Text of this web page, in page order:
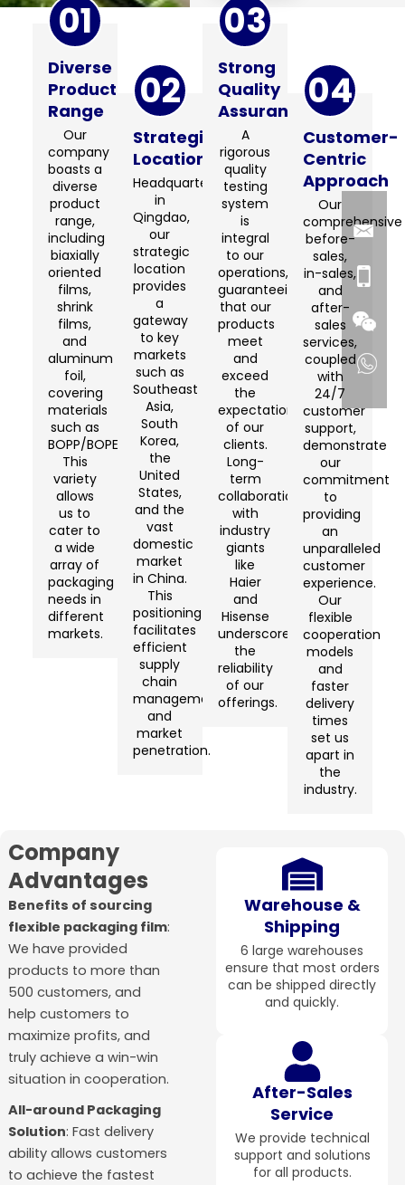
01
Diverse
Product
Range
Our
company
boasts a
diverse
product
range,
including
biaxially
oriented
films,
shrink
films,
and
aluminum
foil,
covering
materials
such as
BOPP/BOPET/CPP/BOPA/BOPE.
This
variety
allows
us to
cater to
a wide
array of
packaging
needs in
different
markets.
02
Strategic
Location
Headquartered
in
Qingdao,
our
strategic
location
provides
a
gateway
to key
markets
such as
Southeast
Asia,
South
Korea,
the
United
States,
and the
vast
domestic
market
in China.
This
positioning
facilitates
efficient
supply
chain
management
and
market
penetration.
03
Strong
Quality
Assurance
A
rigorous
quality
testing
system
is
integral
to our
operations,
guaranteeing
that our
products
meet
and
exceed
the
expectations
of our
clients.
Long-
term
collaborations
with
industry
giants
like
Haier
and
Hisense
underscore
the
reliability
of our
offerings.
04
Customer-
Centric
Approach
Our
comprehensive
before-
sales,
in-sales,
and
after-
sales
services,
coupled
with
24/7
customer
support,
demonstrate
our
commitment
to
providing
an
unparalleled
customer
experience.
Our
flexible
cooperation
models
and
faster
delivery
times
set us
apart in
the
industry.
Company
Advantages
Benefits of sourcing
flexible packaging film:
We have provided
products to more than
500 customers, and
help customers to
maximize profits, and
truly achieve a win-win
situation in cooperation.
All-around Packaging
Solution: Fast delivery
ability allows customers
to achieve the fastest
Warehouse &
Shipping
6 large warehouses
ensure that most orders
can be shipped directly
and quickly.
After-Sales
Service
We provide technical
support and solutions
for all products.